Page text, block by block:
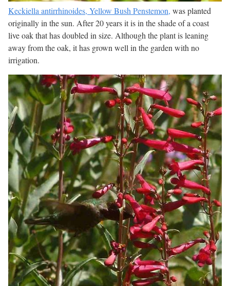
Keckiella antirrhinoides, Yellow Bush Penstemon, was planted
originally in the sun. After 20 years it is in the shade of a coast
live oak that has doubled in size. Although the plant is leaning
away from the oak, it has grown well in the garden with no
irrigation.